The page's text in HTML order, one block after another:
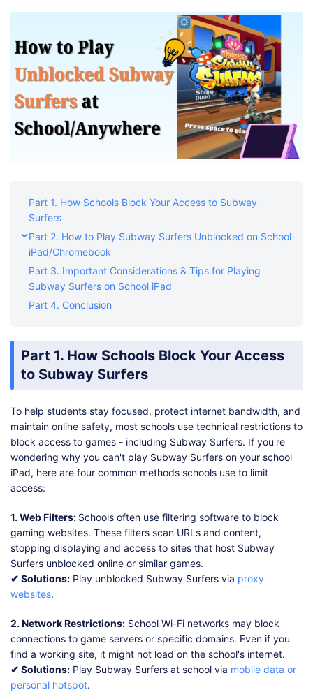
Part 1. How Schools Block Your Access to Subway
Surfers
Part 2. How to Play Subway Surfers Unblocked on School
iPad/Chromebook
Part 3. Important Considerations & Tips for Playing
Subway Surfers on School iPad
Part 4. Conclusion
Part 1. How Schools Block Your Access
to Subway Surfers
To help students stay focused, protect internet bandwidth, and
maintain online safety, most schools use technical restrictions to
block access to games - including Subway Surfers. If you're
wondering why you can't play Subway Surfers on your school
iPad, here are four common methods schools use to limit
access:
1. Web Filters: Schools often use filtering software to block
gaming websites. These filters scan URLs and content,
stopping displaying and access to sites that host Subway
Surfers unblocked online or similar games.
✔ Solutions: Play unblocked Subway Surfers via proxy
websites.
2. Network Restrictions: School Wi-Fi networks may block
connections to game servers or specific domains. Even if you
find a working site, it might not load on the school's internet.
✔ Solutions: Play Subway Surfers at school via mobile data or
personal hotspot.